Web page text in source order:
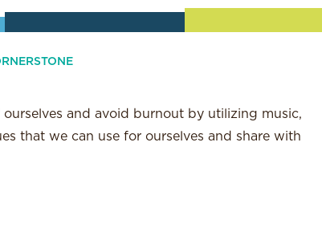
and avoid burnout by utilizing music,
that we can use for ourselves and share with